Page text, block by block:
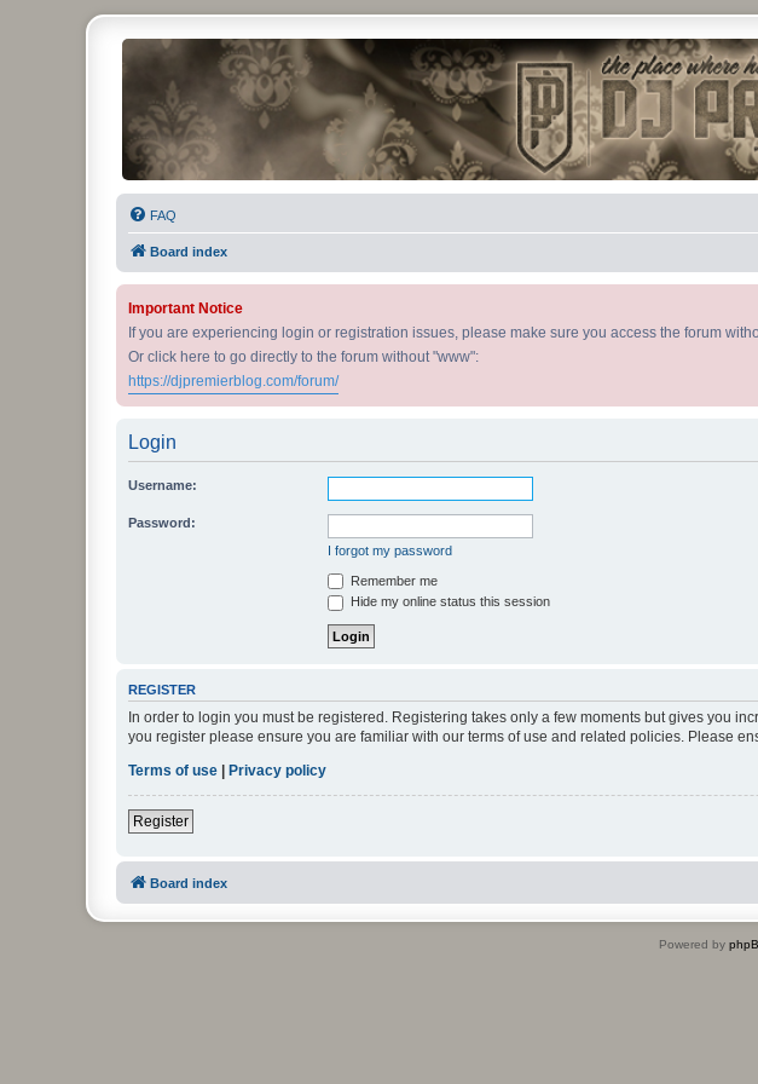
DJ Premier Forum
FAQ
Board index
Important Notice
If you are experiencing login or registration issues, please make sure you access the forum
Or click here to go directly to the forum without "www":
https://djpremierblog.com/forum/
Login
Username:
Password:
I forgot my password
Remember me
Hide my online status this session
REGISTER
In order to login you must be registered. Registering takes only a few moments but gives you
you register please ensure you are familiar with our terms of use and related policies. Please
Terms of use
Privacy policy
Register
Board index
Powered by